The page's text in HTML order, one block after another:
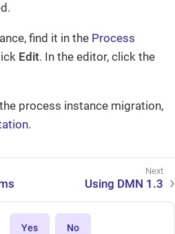
find it in the Process
Edit. In the editor, click the
process instance migration,
.
Using DMN 1.3
Yes No